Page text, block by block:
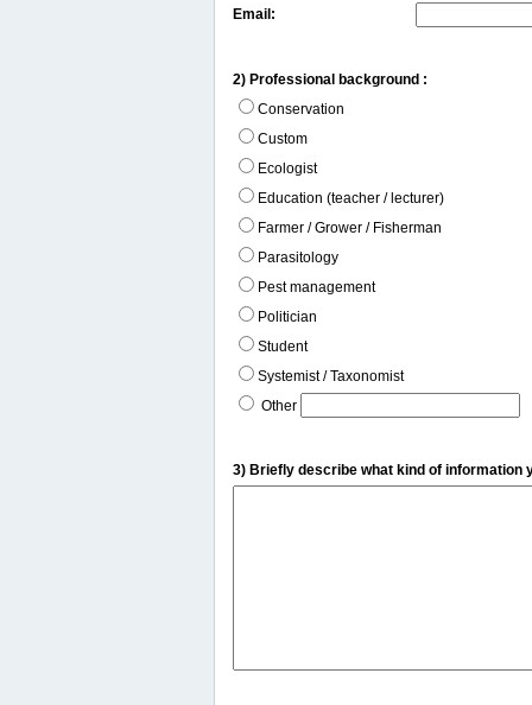
Email:
2) Professional background :
Conservation
Custom
Ecologist
Education (teacher / lecturer)
Farmer / Grower / Fisherman
Parasitology
Pest management
Politician
Student
Systemist / Taxonomist
Other
3) Briefly describe what kind of information